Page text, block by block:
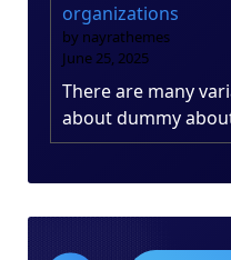
organizations
by nayrathemes
June 25, 2025
There are many
about dummy